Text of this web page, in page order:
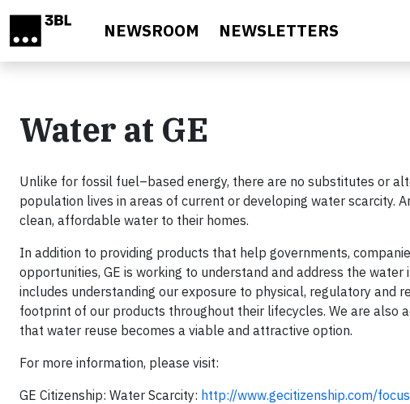
NEWSROOM NEWSLETTERS
Water at GE
Unlike for fossil fuel–based energy, there are no substitutes or
population lives in areas of current or developing water scarcity.
clean, affordable water to their homes.
In addition to providing products that help governments,
opportunities, GE is working to understand and address the
includes understanding our exposure to physical, regulatory
footprint of our products throughout their lifecycles. We are also
that water reuse becomes a viable and attractive option.
For more information, please visit:
GE Citizenship: Water Scarcity: http://www.gecitizenship.com/